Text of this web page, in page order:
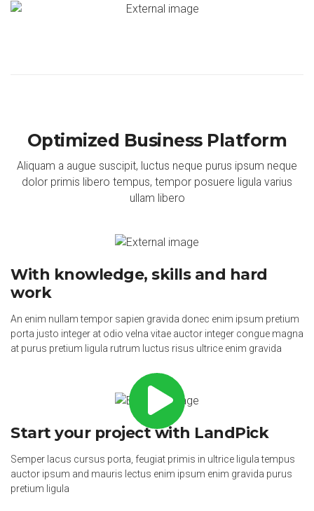
Optimized Business Platform
Aliquam a augue suscipit, luctus neque purus ipsum neque
dolor primis libero tempus, tempor posuere ligula varius
ullam libero
With knowledge, skills and hard
work
An enim nullam tempor sapien gravida donec enim ipsum pretium
porta justo integer at odio velna vitae auctor integer congue magna
at purus pretium ligula rutrum luctus risus ultrice enim gravida
Start your project with LandPick
Semper lacus cursus porta, feugiat primis in ultrice ligula tempus
auctor ipsum and mauris lectus enim ipsum enim gravida purus
pretium ligula